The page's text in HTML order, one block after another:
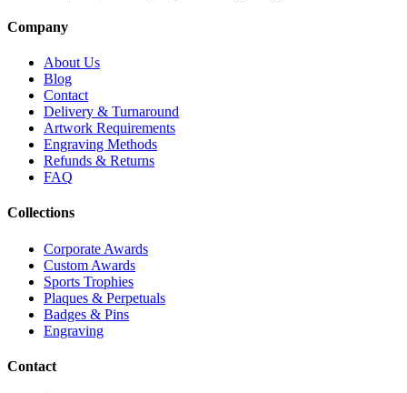
Company
About Us
Blog
Contact
Delivery & Turnaround
Artwork Requirements
Engraving Methods
Refunds & Returns
FAQ
Collections
Corporate Awards
Custom Awards
Sports Trophies
Plaques & Perpetuals
Badges & Pins
Engraving
Contact